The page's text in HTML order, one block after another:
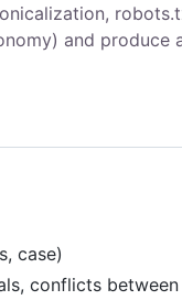
and produce
case)
conflicts between